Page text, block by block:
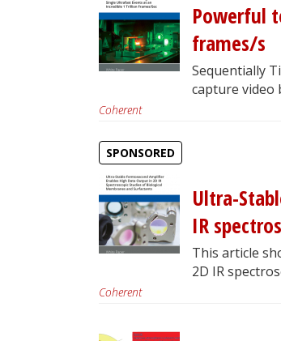
Powerful
frames/s
Sequentially
capture video
Coherent
SPONSORED
Ultra-
IR
This article
2D IR
Coherent